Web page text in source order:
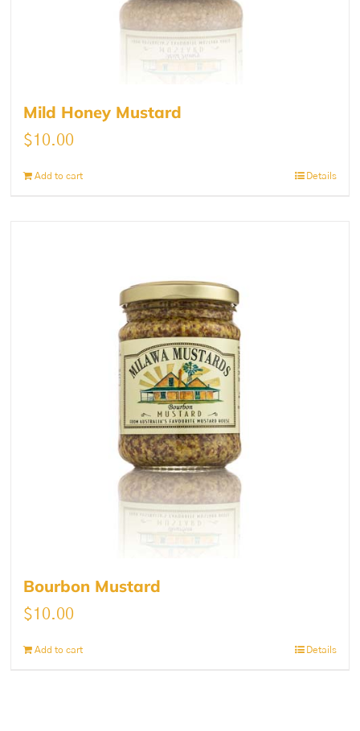
Mild Honey Mustard
$10.00
Add to cart Details
Bourbon Mustard
$10.00
Add to cart Details